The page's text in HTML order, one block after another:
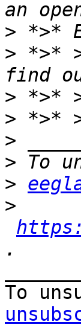
>
> *>*
>
>
>
>
>
>
To